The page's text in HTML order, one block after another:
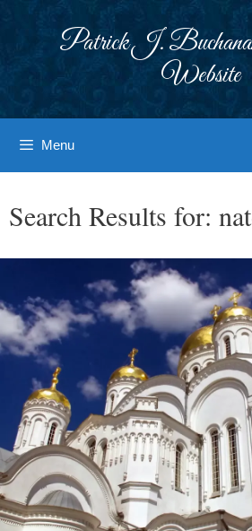
Patrick J.
Website
Menu
Search Results for: